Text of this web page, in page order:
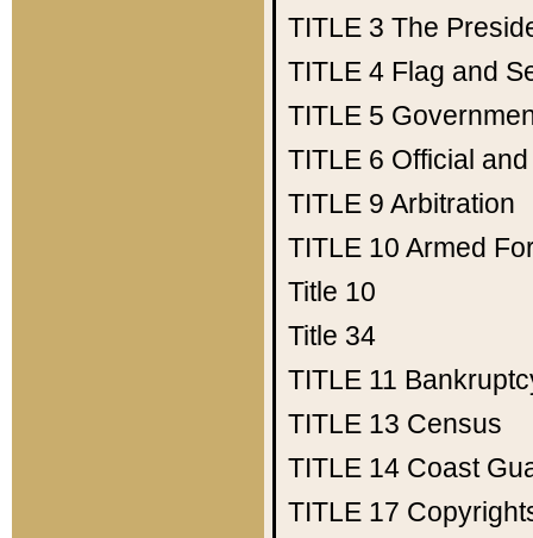
TITLE 3 The
TITLE 4 Flag and
TITLE 5
TITLE 6 Official
TITLE 9 Arbitration
TITLE 10 Armed
Title 10
Title 34
TITLE 11
TITLE 13 Census
TITLE 14 Coast
TITLE 17